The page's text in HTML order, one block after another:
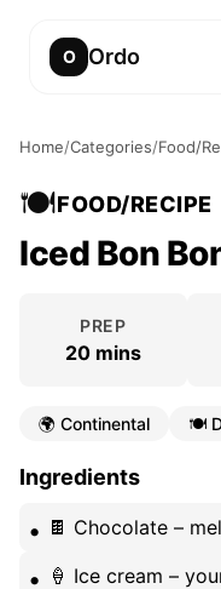
O Ordo
Home/Categories/Food/
🍽️FOOD/RECIPE
Iced Bon
PREP
20 mins
🌍 Continental 🍽️
Ingredients
🍫 Chocolate –
🍦 Ice cream –